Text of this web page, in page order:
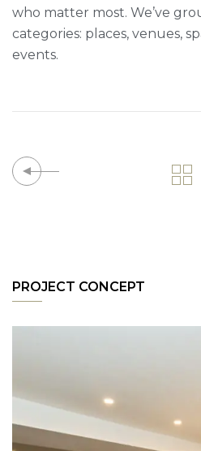
who matter most. We’ve
categories: places, venues,
events.
PROJECT CONCEPT